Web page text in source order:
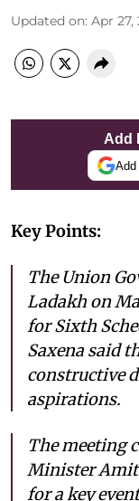
Updated on: Apr 27,
Add
Add
Key Points:
The Union
Ladakh on
for Sixth
Saxena said
constructive
aspirations.
The meeting
Minister Amit
for a key